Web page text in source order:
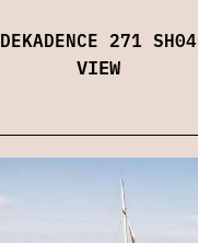
DEKADENCE 271 SH04
VIEW